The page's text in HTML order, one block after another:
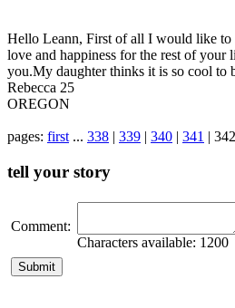
Hello Leann, First of all I would like to
love and happiness for the rest of your
you.My daughter thinks it is so cool to
Rebecca 25
OREGON
pages: first ... 338 | 339 | 340 | 341 |
tell your story
Comment:
Characters available: 1200